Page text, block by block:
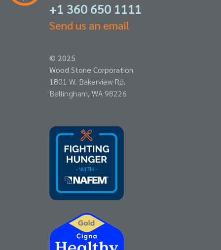
+1 360 650 1111
Send us an email
© 2025
Wood Stone Corporation
1801 W. Bakerview Rd.
Bellingham, WA 98226